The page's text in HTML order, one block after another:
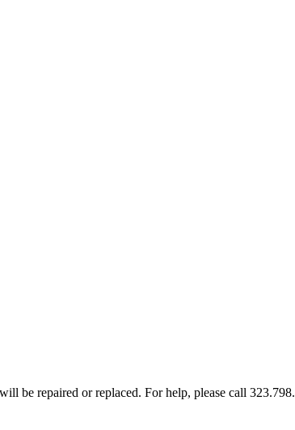
be repaired or replaced. For help, please call